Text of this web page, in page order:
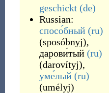
geschickt (de)
Russian:
спосо́бный (ru)
(sposóbnyj),
дарови́тый (ru)
(darovítyj),
уме́лый (ru)
(umélyj)